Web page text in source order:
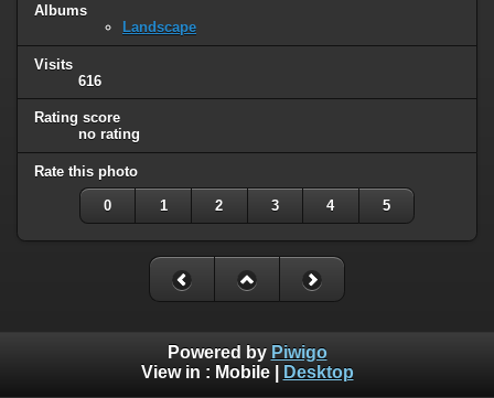
Albums
Landscape
Visits
616
Rating score
no rating
Rate this photo
0 1 2 3 4 5
Powered by Piwigo
View in : Mobile| Desktop